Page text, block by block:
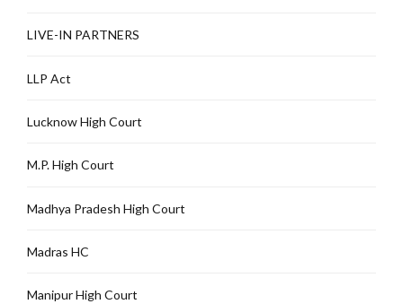
LIVE-IN PARTNERS
LLP Act
Lucknow High Court
M.P. High Court
Madhya Pradesh High Court
Madras HC
Manipur High Court